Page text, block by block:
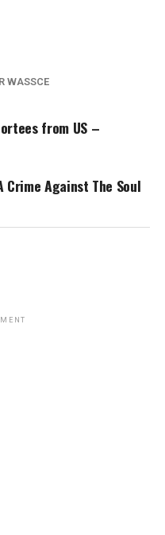
WASSCE
from US –
Crime Against The Soul